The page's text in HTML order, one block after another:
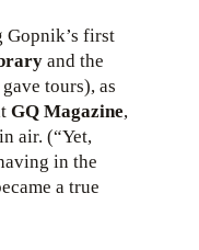
first
and the
tours), as
GQ Magazine,
air. (“Yet,
in the
a true